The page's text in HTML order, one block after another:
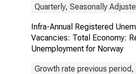
Quarterly, Seasonally
Infra-Annual Registered
Vacancies: Total Economy:
Unemployment for Norway
Growth rate previous